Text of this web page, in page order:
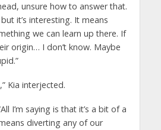
unsure how to answer that.
it’s interesting. It means
we can learn up there. If
origin… I don’t know. Maybe
Kia interjected.
I’m saying is that it’s a bit of a
diverting any of our